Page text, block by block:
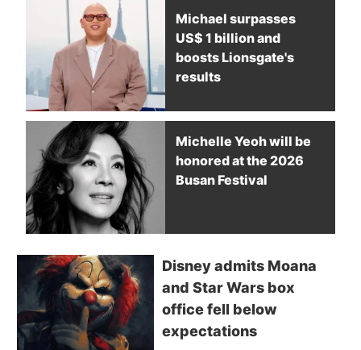
Michael surpasses
US$ 1 billion and
boosts Lionsgate's
results
Michelle Yeoh will be
honored at the 2026
Busan Festival
Disney admits Moana
and Star Wars box
office fell below
expectations